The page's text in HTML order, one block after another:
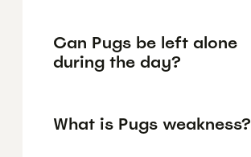
Can Pugs be left alone
during the day?
What is Pugs weakness?